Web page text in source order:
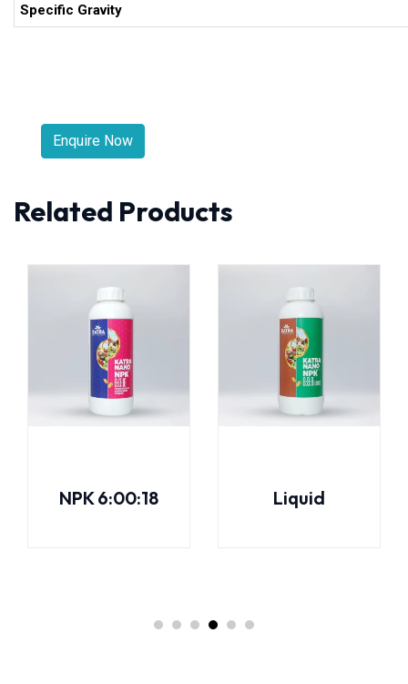
Specific Gravity
Enquire Now
Related Products
NPK 6:00:18 Liquid